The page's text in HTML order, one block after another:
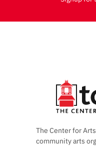
The Center for
community arts